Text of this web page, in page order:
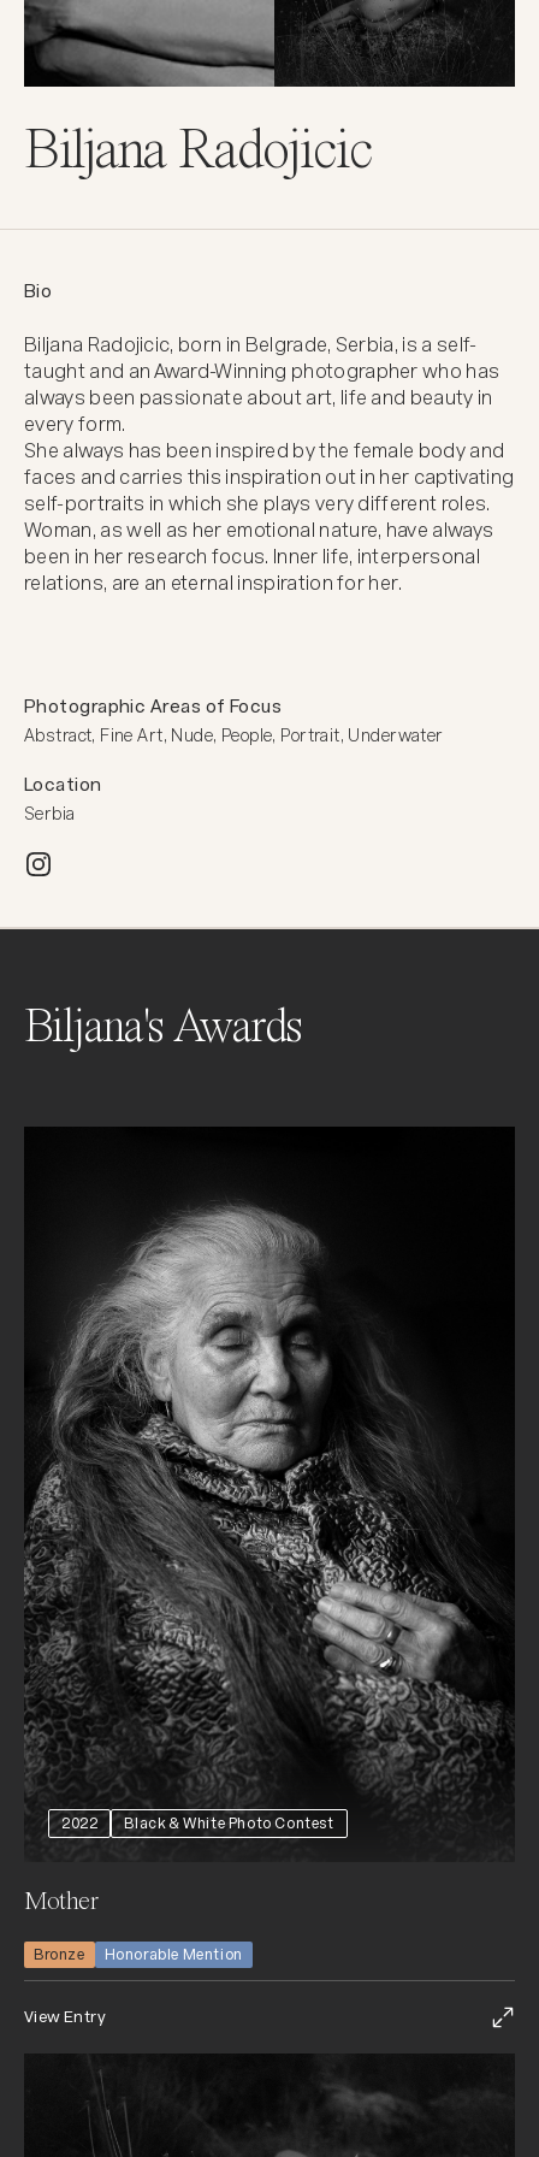
Biljana Radojicic
Photographic Areas of Focus
Abstract, Fine Art, Nude, People, Portrait, Underwater
Location
Serbia
Bio
Biljana Radojicic, born in Belgrade, Serbia, is a self-
taught and an Award-Winning photographer who has
always been passionate about art, life and beauty in
every form.
She always has been inspired by the female body and
faces and carries this inspiration out in her captivating
self-portraits in which she plays very different roles.
Woman, as well as her emotional nature, have always
been in her research focus. Inner life, interpersonal
relations, are an eternal inspiration for her.
Biljana's Awards
2022 Black & White Photo Contest
Mother
Bronze Honorable Mention
View Entry